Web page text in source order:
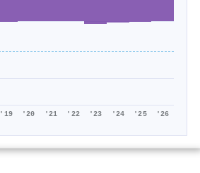
'19 '20 '21 '22 '23 '24 '25 '26